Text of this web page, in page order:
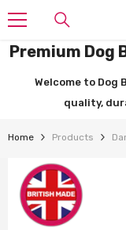
Premium Dog
Welcome to Dog
quality,
Home Products